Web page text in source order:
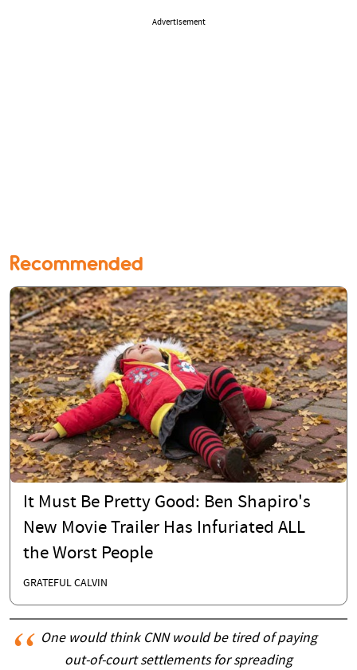
Advertisement
Recommended
It Must Be Pretty Good: Ben Shapiro's
New Movie Trailer Has Infuriated ALL
the Worst People
GRATEFUL CALVIN
One would think CNN would be tired of paying
out-of-court settlements for spreading